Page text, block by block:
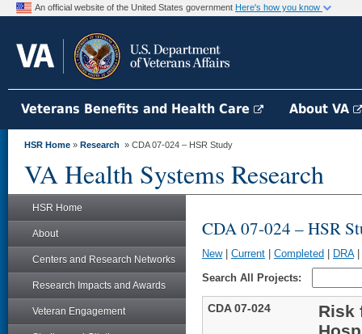
An official website of the United States government Here's how you know
Veterans Benefits and Health Care About VA
HSR Home » Research » CDA 07-024 – HSR Study
VA Health Systems Research
HSR Home
About
Centers and Research Networks
Research Impacts and Awards
Veteran Engagement
CDA 07-024 – HSR
New| Current Completed DRA|
Search All Projects:
CDA 07-024
Risk